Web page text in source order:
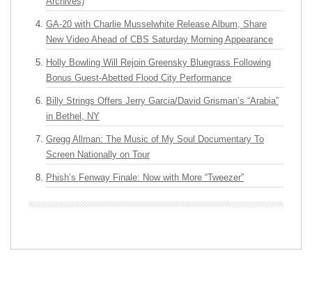
GA-20 with Charlie Musselwhite Release Album, Share
New Video Ahead of CBS Saturday Morning Appearance
Holly Bowling Will Rejoin Greensky Bluegrass Following
Bonus Guest-Abetted Flood City Performance
Billy Strings Offers Jerry Garcia/David Grisman’s “Arabia”
in Bethel, NY
Gregg Allman: The Music of My Soul Documentary To
Screen Nationally on Tour
Phish’s Fenway Finale: Now with More “Tweezer”